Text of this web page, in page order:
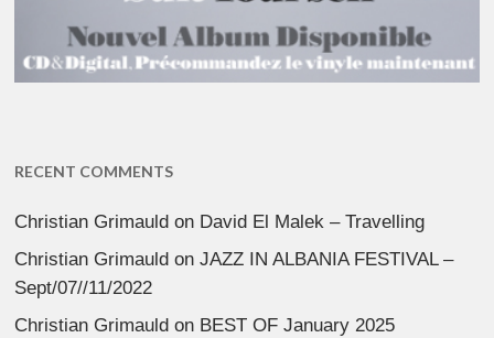
RECENT COMMENTS
Christian Grimauld on David El Malek – Travelling
Christian Grimauld onJAZZ IN ALBANIA FESTIVAL –
Sept/07//11/2022
Christian Grimauld on BEST OF January 2025